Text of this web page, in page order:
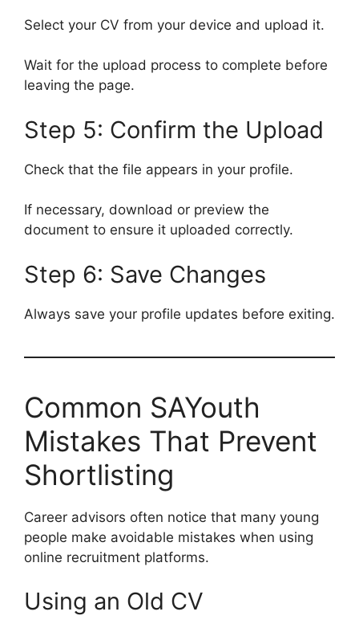
Select your CV from your device and upload it.
Wait for the upload process to complete before
leaving the page.
Step 5: Confirm the Upload
Check that the file appears in your profile.
If necessary, download or preview the
document to ensure it uploaded correctly.
Step 6: Save Changes
Always save your profile updates before exiting.
Common SAYouth
Mistakes That Prevent
Shortlisting
Career advisors often notice that many young
people make avoidable mistakes when using
online recruitment platforms.
Using an Old CV